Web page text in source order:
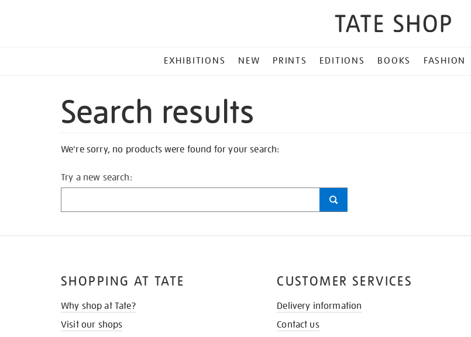
MENU
EXHIBITIONS NEW PRINTS EDITIONS BOOKS FASHION
Search results
We're sorry, no products were found for your search:
Try a new search:
SHOPPING AT TATE
Why shop at Tate?
Visit our shops
CUSTOMER SERVICES
Delivery information
Contact us